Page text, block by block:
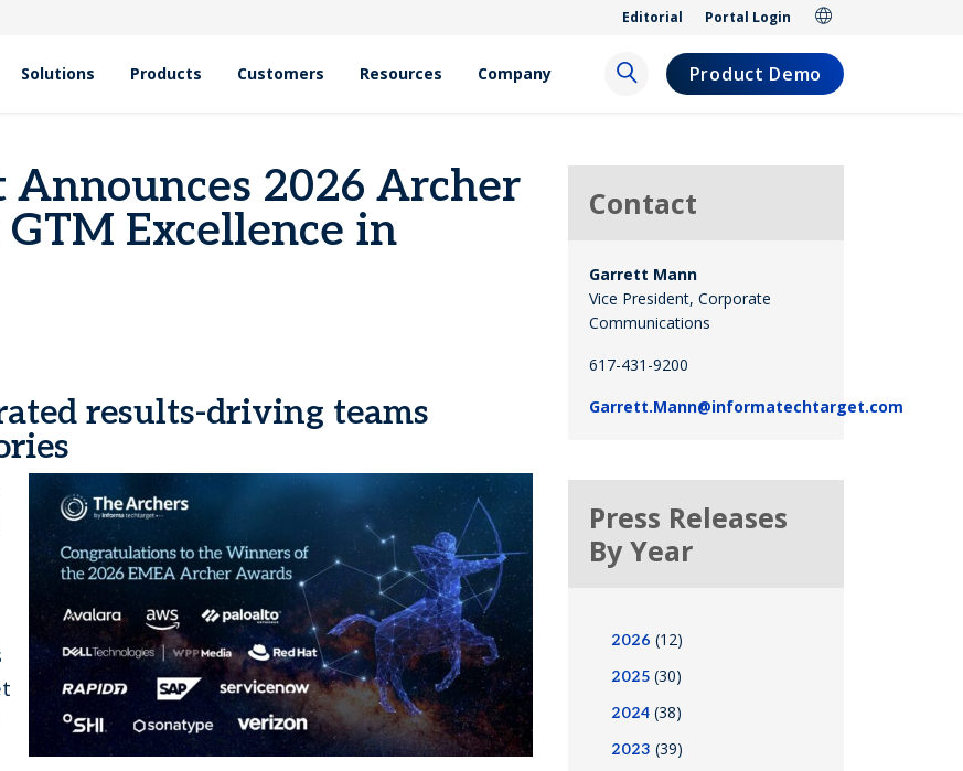
Editorial Portal Login
Solutions Products Customers Resources Company Product Demo
for GTM Excellence in EMEA
Announces 2026 Archer
Excellence in
results-driving teams
Contact
Garrett Mann
Vice President, Corporate
Communications
617-431-9200
Garrett.Mann@informatechtarget.com
Press Releases
By Year
2026 (12)
2025(30)
2024(38)
2023 (39)